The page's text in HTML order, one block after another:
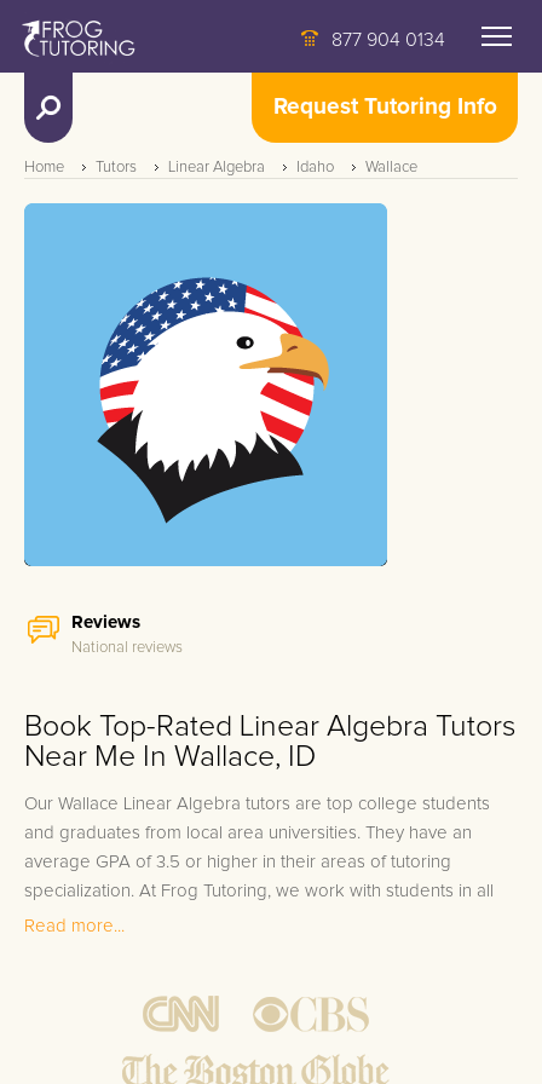
877 904 0134
Request Tutoring Info
Home Tutors Linear Algebra Idaho Wallace
Reviews
National reviews
Book Top-Rated Linear Algebra Tutors
Near Me In Wallace, ID
Our Wallace Linear Algebra tutors are top college students
and graduates from local area universities. They have an
average GPA of 3.5 or higher in their areas of tutoring
specialization. At Frog Tutoring, we work with students in all
grade levels and our Wallace private Linear Algebra tutors
Bring student up to speed by reviewing past work to
ensure they are not missing any important concepts that
Read more...